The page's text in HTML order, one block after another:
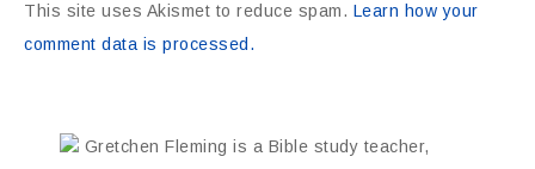
This site uses Akismet to reduce spam. Learn how your
comment data is processed.
Gretchen Fleming is a Bible study teacher,